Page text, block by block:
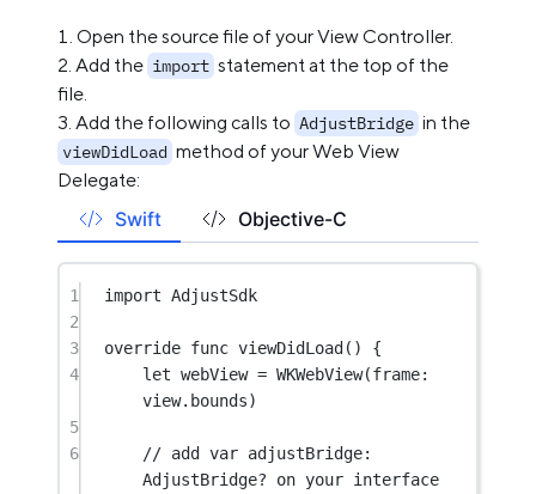
Open the source file of your View Controller.
Add the import statement at the top of the
file.
Add the following calls to AdjustBridge in the
viewDidLoad method of your Web View
Delegate:
Swift Objective-C
1 import AdjustSdk
2
3
override func viewDidLoad () {
4
let webView = WKWebView(frame:
view.bounds)
5
6
// add var adjustBridge:
AdjustBridge? on your interface